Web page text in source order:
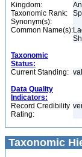
Kingdom:
Taxonomic Rank:
Synonym(s):
Common Name(s):
Taxonomic
Status:
Current Standing:
Data Quality
Indicators:
Record Credibility
Rating:
Taxonomic